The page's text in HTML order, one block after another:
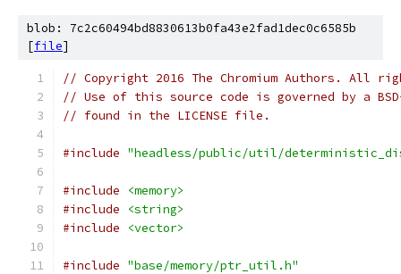
blob: 7c2c60494bd8830613b0fa43e2fad1dec0c6585b
[file]
// Copyright 2016 The Chromium Authors. All
// Use of this source code is governed by a
// found in the LICENSE file.
#include "headless/public/util/
#include
<memory>
#include
<string>
#include
<vector>
#include "base/memory/ptr_util.h"